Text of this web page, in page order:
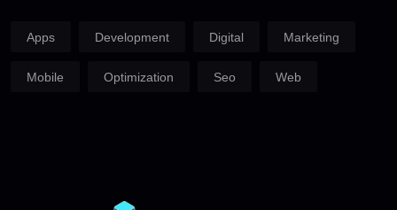
Apps Development Digital Marketing
Mobile Optimization Seo Web